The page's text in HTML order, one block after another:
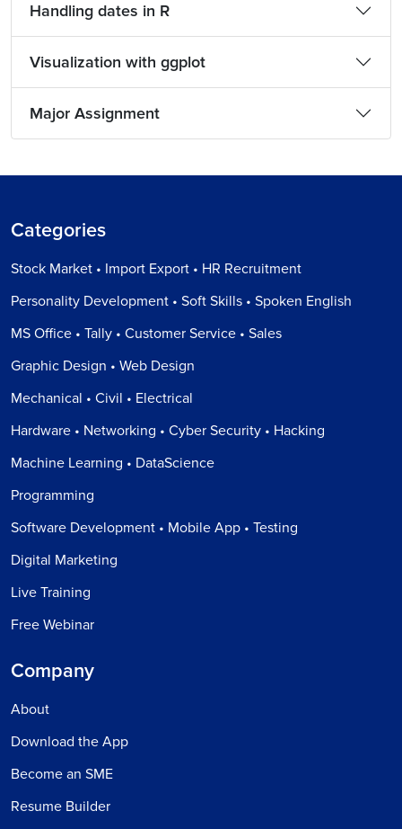
Handling dates in R
Visualization with ggplot
Major Assignment
Categories
Stock Market • Import Export • HR Recruitment
Personality Development • Soft Skills • Spoken English
MS Office • Tally • Customer Service • Sales
Graphic Design • Web Design
Mechanical • Civil • Electrical
Hardware • Networking • Cyber Security • Hacking
Machine Learning • DataScience
Programming
Software Development • Mobile App • Testing
Digital Marketing
Live Training
Free Webinar
Company
About
Download the App
Become an SME
Resume Builder